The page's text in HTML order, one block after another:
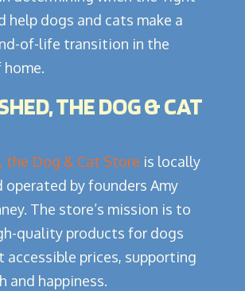
help dogs and cats make a
of-life transition in the
THE DOG & CAT
the Dog & Cat Store is locally
operated by founders Amy
The store’s mission is to
quality products for dogs
accessible prices, supporting
and happiness.